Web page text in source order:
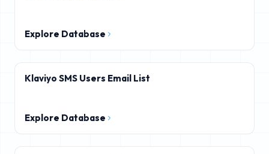
Explore Database
Klaviyo SMS Users Email List
Explore Database